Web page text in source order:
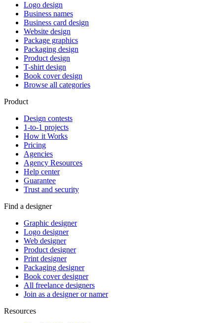
Logo design
Business names
Business card design
Website design
Package graphics
Packaging design
Product design
T-shirt design
Book cover design
Browse all categories
Product
Design contests
1-to-1 projects
How it Works
Pricing
Agencies
Agency Resources
Help center
Guarantee
Trust and security
Find a designer
Graphic designer
Logo designer
Web designer
Product designer
Print designer
Packaging designer
Book cover designer
All freelance designers
Join as a designer or namer
Resources